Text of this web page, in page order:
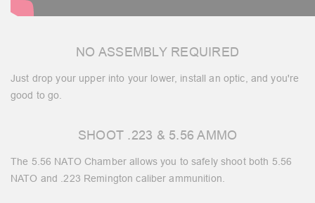
NO ASSEMBLY REQUIRED
Just drop your upper into your lower, install an optic, and you're
good to go.
SHOOT .223 & 5.56 AMMO
The 5.56 NATO Chamber allows you to safely shoot both 5.56
NATO and .223 Remington caliber ammunition.